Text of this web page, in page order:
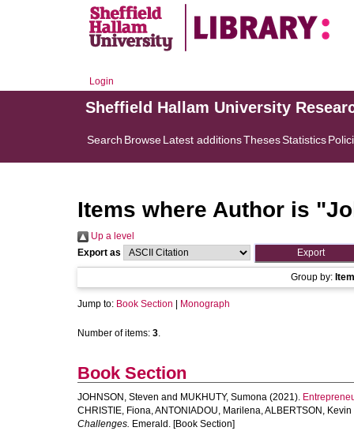
Login
Sheffield Hallam University
Search BrowseLatest additionsThesesStatistics
Items where Author is "
Up a level
Export as
Group by:
Jump to: Book Section Monograph
Number of items: 3.
Book Section
JOHNSON, Steven and MUKHUTY, Sumona (2021).
CHRISTIE, Fiona,ANTONIADOU, Marilena,ALBERTSON, Kevin
Challenges. Emerald. [Book Section]